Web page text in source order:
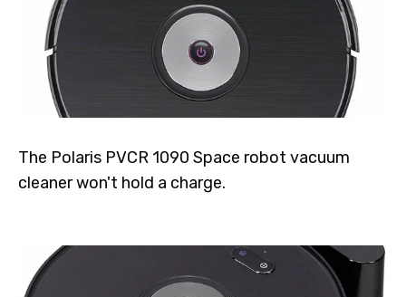
The Polaris PVCR 1090 Space robot vacuum
cleaner won't hold a charge.